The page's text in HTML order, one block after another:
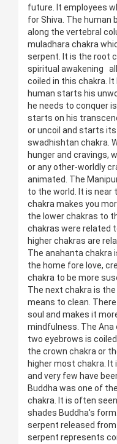
future. It employees
for Shiva. The human
along the vertebral
muladhara chakra
serpent. It is the root
spiritual awakening
coiled in this chakra. It
human starts his
he needs to conquer
starts on his
or uncoil and starts
swadhishtan chakra.
hunger and cravings,
or any other-worldly
animated. The
to the world. It is near
chakra makes you
the lower chakras to
chakras were related
higher chakras are
The anahanta chakra
the home fore love,
chakra to be more
The next chakra is
means to clean.
soul and makes it
mindfulness. The
two eyebrows is
the crown chakra or
higher most chakra. It
and very few have
Buddha was one of
chakra. It is often
shades Buddha's
serpent released
serpent represents